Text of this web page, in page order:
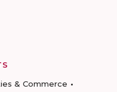
& Commerce